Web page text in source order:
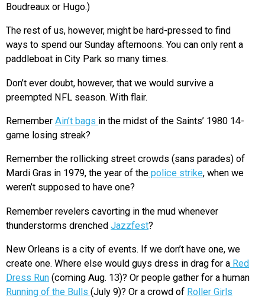
Boudreaux or Hugo.)
The rest of us, however, might be hard-pressed to find
ways to spend our Sunday afternoons. You can only rent a
paddleboat in City Park so many times.
Don’t ever doubt, however, that we would survive a
preempted NFL season. With flair.
Remember Ain’t bags in the midst of the Saints’ 1980 14-
game losing streak?
Remember the rollicking street crowds (sans parades) of
Mardi Gras in 1979, the year of the police strike, when we
weren’t supposed to have one?
Remember revelers cavorting in the mud whenever
thunderstorms drenched Jazzfest?
New Orleans is a city of events. If we don’t have one, we
create one. Where else would guys dress in drag for a Red
Dress Run (coming Aug. 13)? Or people gather for a human
Running of the Bulls (July 9)? Or a crowd of Roller Girls